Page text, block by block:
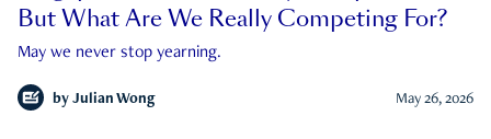
But What Are We Really Competing For?
May we never stop yearning.
by Julian Wong May 26, 2026